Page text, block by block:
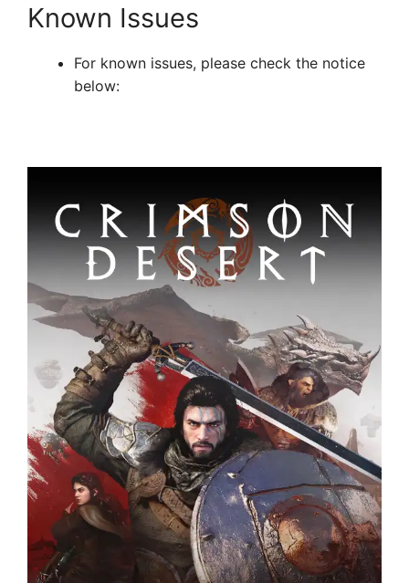
Known Issues
For known issues, please check the notice
below: